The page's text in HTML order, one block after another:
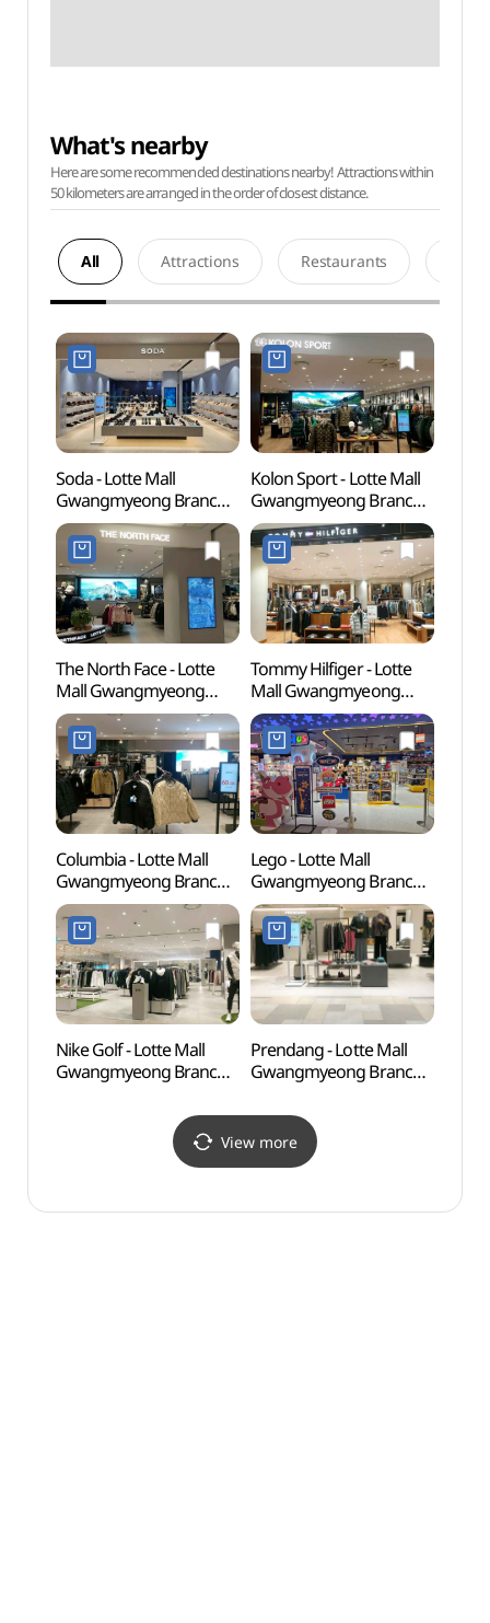
What's nearby
Here are some recommended destinations nearby! Attractions within
50 kilometers are arranged in the order of closest distance.
All Attractions Restaurants
Soda - Lotte Mall
Gwangmyeong Branch
[Tax Refund Shop](소다
롯데몰 광명점)
Kolon Sport - Lotte Mall
Gwangmyeong Branch
[Tax Refund Shop]
(코오롱스포츠 롯데몰
광명점)
The North Face - Lotte
Mall Gwangmyeong
Branch [Tax Refund
Shop] (노스페이스
롯데몰 광명점)
Tommy Hilfiger - Lotte
Mall Gwangmyeong
Branch [Tax Refund
Shop](타미힐피거 롯데몰
광명점)
Columbia - Lotte Mall
Gwangmyeong Branch
[Tax Refund Shop]
(컬럼비아 롯데몰 광명점)
Lego - Lotte Mall
Gwangmyeong Branch
[Tax Refund Shop](레고
롯데몰 광명점)
Nike Golf - Lotte Mall
Gwangmyeong Branch
(나이키골프 롯데몰
Prendang - Lotte Mall
Gwangmyeong Branch
(쁘렝땅 롯데몰 광명점)
View more